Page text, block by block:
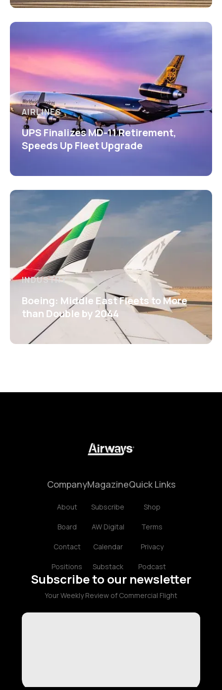
AIRLINES
UPS Finalizes MD-11 Retirement,
Speeds Up Fleet Upgrade
INDUSTRY
Boeing: Middle East Fleets to More
than Double by 2044
Company
About
Board
Contact
Positions
Magazine
Subscribe
AW Digital
Calendar
Substack
Quick Links
Shop
Terms
Privacy
Podcast
Subscribe to our newsletter
Your Weekly Review of Commercial Flight